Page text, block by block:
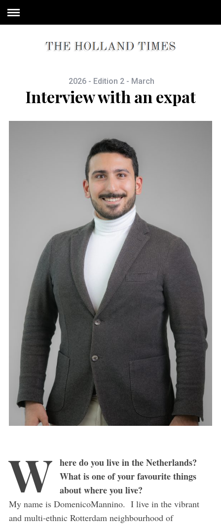
2026 - Edition 2 - March
Interview with an expat
W here do you live in the Netherlands?
What is one of your favourite things
about where you live?
My name is DomenicoMannino. I live in the vibrant
and multi-ethnic Rotterdam neighbourhood of